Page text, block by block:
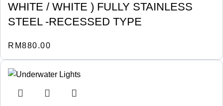
WHITE / WHITE ) FULLY STAINLESS
STEEL -RECESSED TYPE
RM880.00